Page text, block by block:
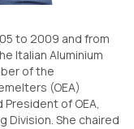
to 2009 and from
Italian Aluminium
of the
(OEA)
President of OEA,
Division. She chaired